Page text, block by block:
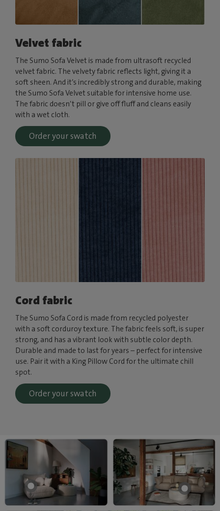
Velvet fabric
The Sumo Sofa Velvet is made from ultrasoft recycled
velvet fabric. The velvety fabric reflects light, giving it a
soft sheen. And it’s incredibly strong and durable, making
the Sumo Sofa Velvet suitable for intensive home use.
The fabric doesn’t pill or give off fluff and cleans easily
with a wet cloth.
Order your swatch
Cord fabric
The Sumo Sofa Cord is made from recycled polyester
with a soft corduroy texture. The fabric feels soft, is super
strong, and has a vibrant look with subtle color depth.
Durable and made to last for years – perfect for intensive
use. Pair it with a King Pillow Cord for the ultimate chill
spot.
Order your swatch